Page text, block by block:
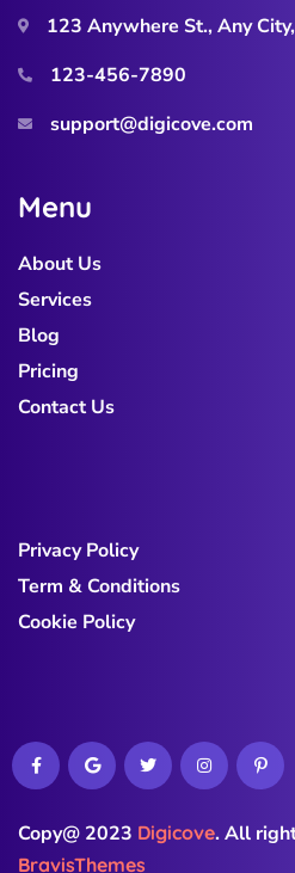
123 Anywhere St., Any
123-456-7890
support@digicove.com
Menu
About Us
Services
Blog
Pricing
Contact Us
Privacy Policy
Term & Conditions
Cookie Policy
Copy@ 2023 Digicove.All
BravisThemes